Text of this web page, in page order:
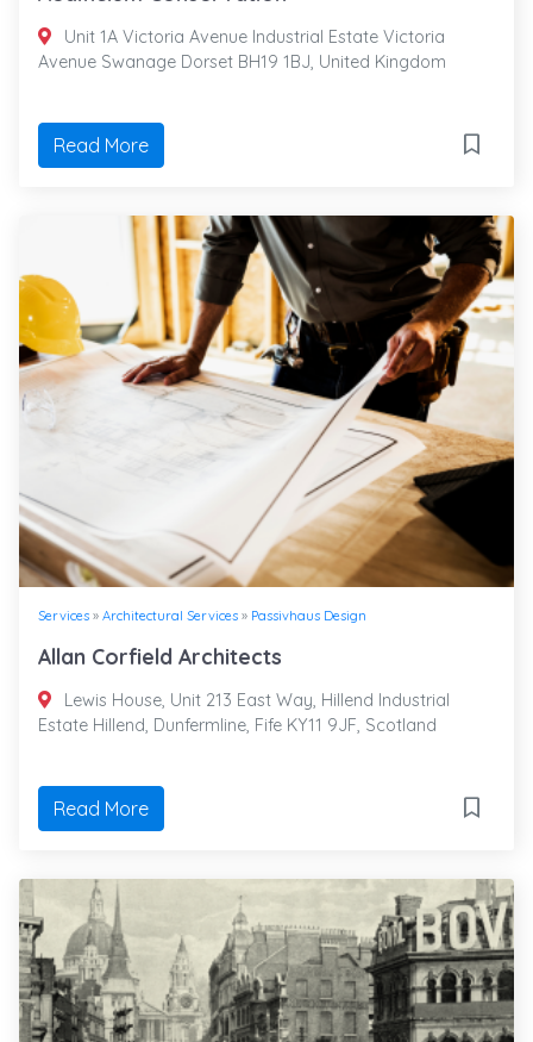
Unit 1A Victoria Avenue Industrial Estate Victoria
Avenue Swanage Dorset BH19 1BJ, United Kingdom
Read More
Services » Architectural Services » Passivhaus Design
Allan Corfield Architects
Lewis House, Unit 213 East Way, Hillend Industrial
Estate Hillend, Dunfermline, Fife KY11 9JF, Scotland
Read More